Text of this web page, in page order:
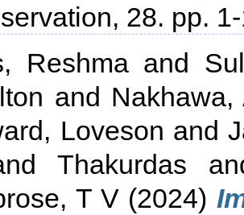
28. pp.
Reshmaand
and Nakhawa,
Loveson and
Thakurdas
T V(2024)